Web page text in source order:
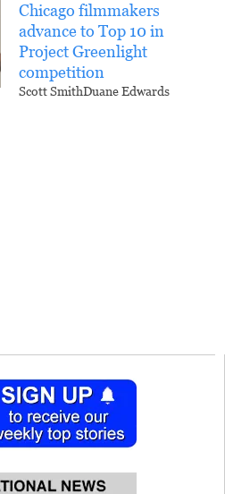
Chicago filmmakers
advance to Top 10 in
Project Greenlight
competition
Scott SmithDuane Edwards